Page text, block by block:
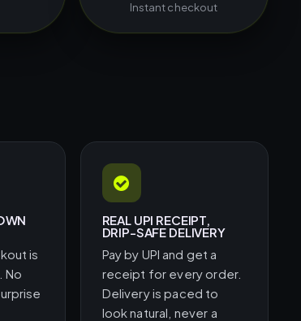
Instant checkout
is
No
REAL UPI RECEIPT,
DRIP-SAFE DELIVERY
Pay by UPI and get a
receipt for every order.
Delivery is paced to
look natural, never a